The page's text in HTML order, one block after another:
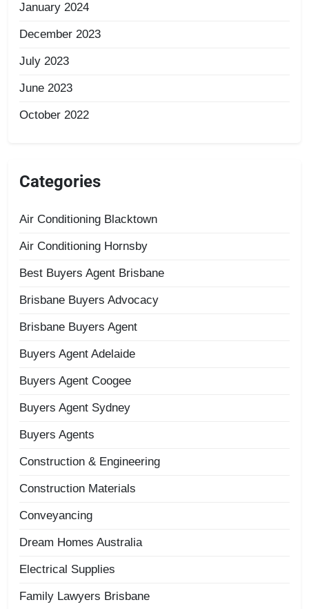
January 2024
December 2023
July 2023
June 2023
October 2022
Categories
Air Conditioning Blacktown
Air Conditioning Hornsby
Best Buyers Agent Brisbane
Brisbane Buyers Advocacy
Brisbane Buyers Agent
Buyers Agent Adelaide
Buyers Agent Coogee
Buyers Agent Sydney
Buyers Agents
Construction & Engineering
Construction Materials
Conveyancing
Dream Homes Australia
Electrical Supplies
Family Lawyers Brisbane